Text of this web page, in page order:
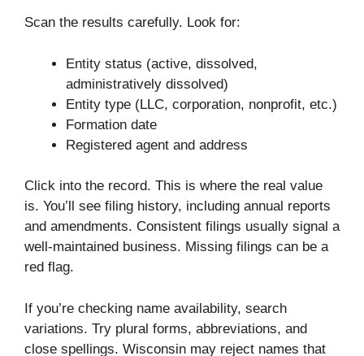
Scan the results carefully. Look for:
Entity status (active, dissolved,
administratively dissolved)
Entity type (LLC, corporation, nonprofit, etc.)
Formation date
Registered agent and address
Click into the record. This is where the real value
is. You’ll see filing history, including annual reports
and amendments. Consistent filings usually signal a
well-maintained business. Missing filings can be a
red flag.
If you’re checking name availability, search
variations. Try plural forms, abbreviations, and
close spellings. Wisconsin may reject names that